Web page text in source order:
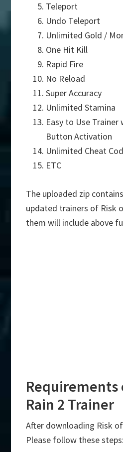
Teleport
Undo Teleport
Unlimited Gold /
One Hit Kill
Rapid Fire
No Reload
Super Accuracy
Unlimited Stamina
Easy to Use
Button Activation
Unlimited Cheat
ETC
The uploaded zip
updated trainers of Risk
them will include above
Requirements
Rain 2 Trainer
After downloading Risk
Please follow these